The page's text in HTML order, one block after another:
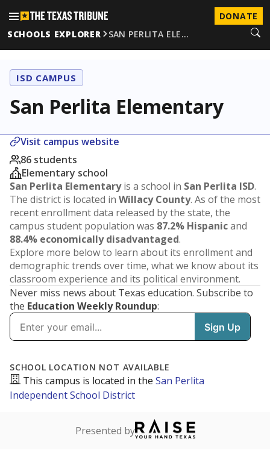
DONATE
SCHOOLS EXPLORER
SAN PERLITA ELE…
ISD CAMPUS
San Perlita Elementary
Visit campus website
86 students
Elementary school
San Perlita Elementaryis a school in San Perlita ISD.
The district is located in Willacy County. As of the most
recent enrollment data released by the state, the
campus student population was 87.2% Hispanicand
88.4% economically disadvantaged.
Explore more below to learn about its enrollment and
demographic trends over time, what we know about its
classroom experience and its political environment.
Never miss news about Texas education. Subscribe to
the Education Weekly Roundup: